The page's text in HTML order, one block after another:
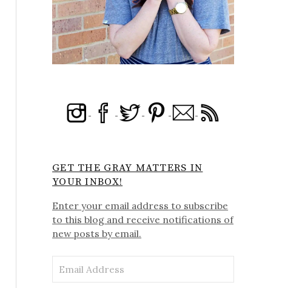
GET THE GRAY MATTERS IN
YOUR INBOX!
Enter your email address to subscribe
to this blog and receive notifications of
new posts by email.
Address